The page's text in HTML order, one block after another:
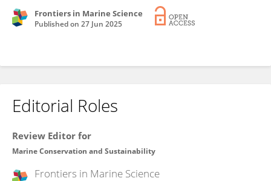
Frontiers in Marine Science
Published on 27 Jun 2025
Editorial Roles
Review Editor for
Marine Conservation and Sustainability
Frontiers in Marine Science